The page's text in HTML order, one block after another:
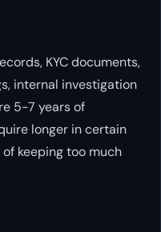
KYC documents,
internal investigation
5-7 years of
longer in certain
keeping too much